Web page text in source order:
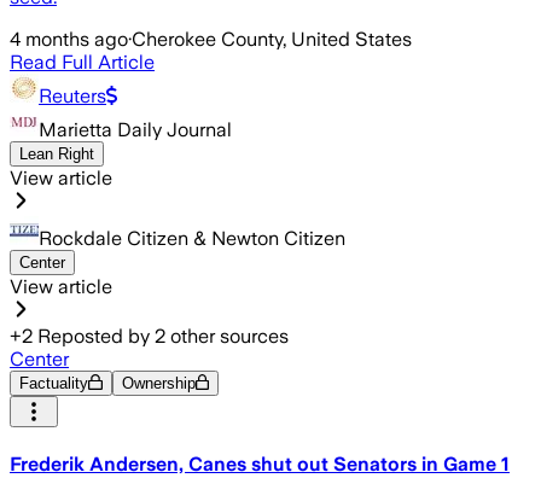
4 months ago·Cherokee County, United States
Read Full Article
Reuters
Marietta Daily Journal
Lean Right
View article
Rockdale Citizen & Newton Citizen
Center
View article
+2 Reposted by 2 other sources
Center
Factuality Ownership
Frederik Andersen, Canes shut out Senators in Game 1